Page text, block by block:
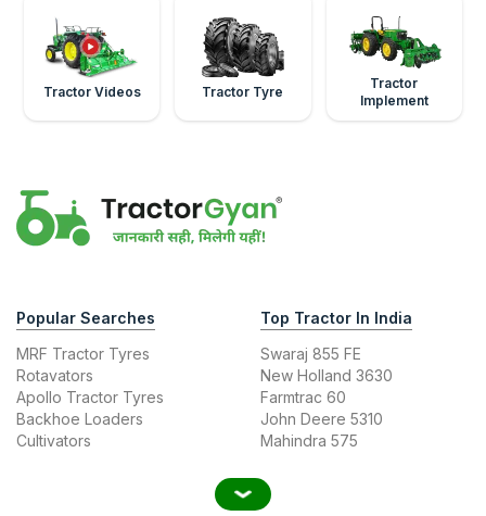
Tractor Videos Tractor Tyre
Tractor
Implement
Popular Searches
MRF Tractor Tyres
Rotavators
Apollo Tractor Tyres
Backhoe Loaders
Cultivators
Top Tractor In India
Swaraj 855 FE
New Holland 3630
Farmtrac 60
John Deere 5310
Mahindra 575